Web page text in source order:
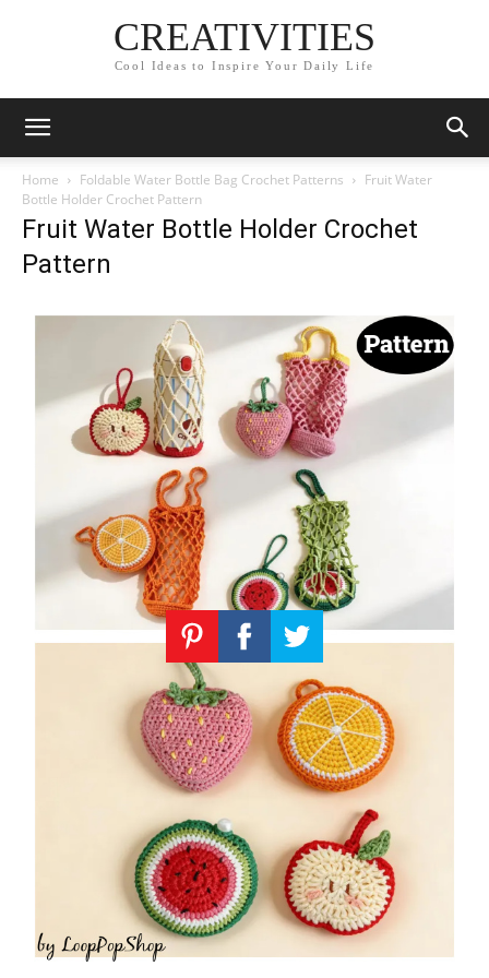
CREATIVITIES
Cool Ideas to Inspire Your Daily Life
Home Foldable Water Bottle Bag Crochet Patterns
Fruit Water
Bottle Holder Crochet Pattern
Fruit Water Bottle Holder Crochet
Pattern